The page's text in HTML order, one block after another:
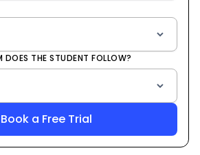
THE STUDENT FOLLOW?